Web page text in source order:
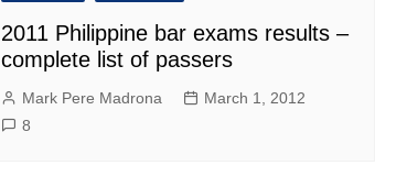
2011 Philippine bar exams results –
complete list of passers
Mark Pere Madrona
March 1, 2012
8